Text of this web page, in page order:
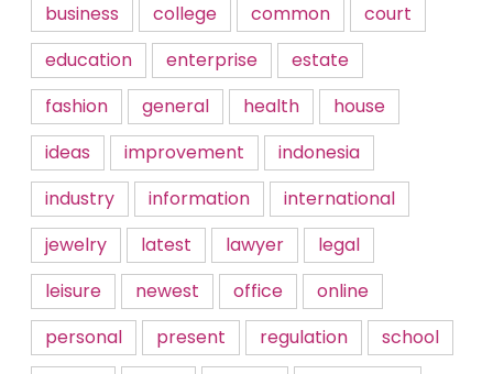
business
college common
court
education
enterprise
estate
fashion
general health
house
ideas
improvement
indonesia
industry
information
international
jewelry
latest lawyer
legal
leisure
newest office
online
personal
present regulation
school